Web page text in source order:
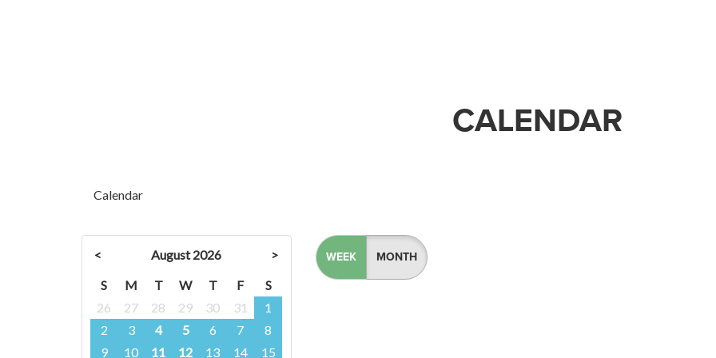
CALENDAR
Calendar
< August 2026
>
S
M T W T F
S
26
27 28 29 30 31
1
2
3 4 5 6 7
8
9
10 11 12 13 14
15
WEEK MONTH